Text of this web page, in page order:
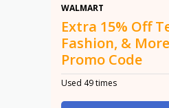
WALMART
Extra 15% Off
Fashion, &
Promo Code
Used 49 times